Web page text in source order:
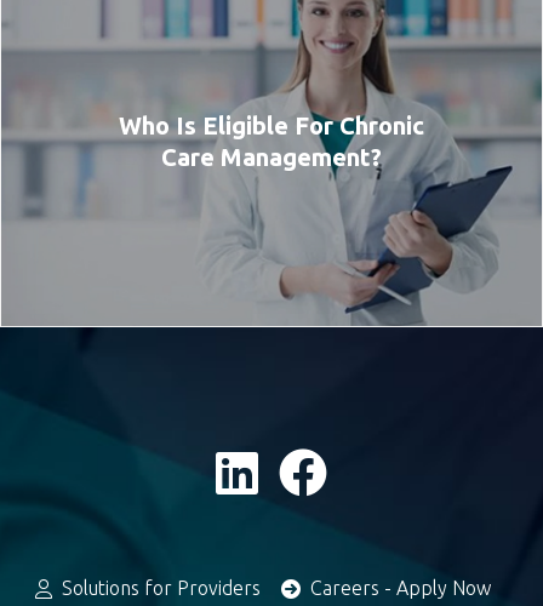
Who Is Eligible For Chronic
Care Management?
Solutions for Providers
Careers - Apply Now